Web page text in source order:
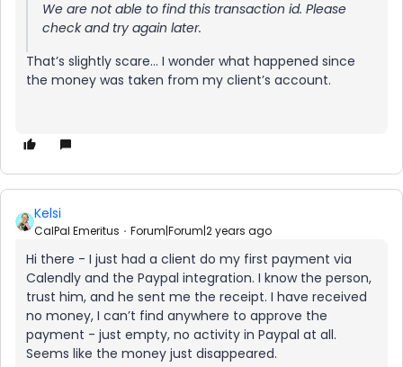
We are not able to find this transaction id. Please
check and try again later.
That’s slightly scare… I wonder what happened since
the money was taken from my client’s account.
Kelsi
CalPal Emeritus Forum|Forum|2 years ago
Hi there - I just had a client do my first payment via
Calendly and the Paypal integration. I know the person,
trust him, and he sent me the receipt. I have received
no money, I can’t find anywhere to approve the
payment - just empty, no activity in Paypal at all.
Seems like the money just disappeared.